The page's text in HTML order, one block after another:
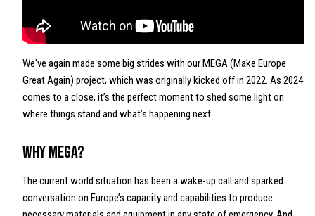
We've again made some big strides with our MEGA (Make Europe
Great Again) project, which was originally kicked off in 2022. As 2024
comes to a close, it’s the perfect moment to shed some light on
where things stand and what’s happening next.
Why MEGA?
The current world situation has been a wake-up call and sparked
conversation on Europe’s capacity and capabilities to produce